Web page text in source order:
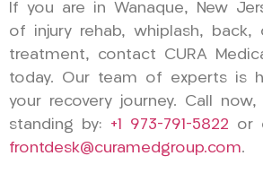
If you are in Wanaque, New
of injury rehab, whiplash, back,
treatment, contact CURA
today. Our team of experts is
your recovery journey. Call now,
standing by: +1 973-791-5822 or
frontdesk@curamedgroup.com.